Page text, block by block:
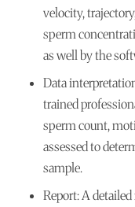
velocity,
sperm
as well by the
Data
trained
sperm count,
assessed to
sample.
Report: A